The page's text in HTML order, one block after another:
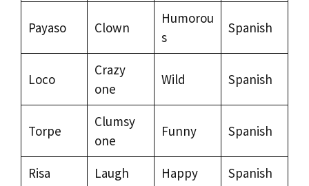
Payaso Clown
Humorou
s
Spanish
Loco
Crazy
one
Wild Spanish
Torpe
Clumsy
one
Funny Spanish
Risa Laugh Happy Spanish